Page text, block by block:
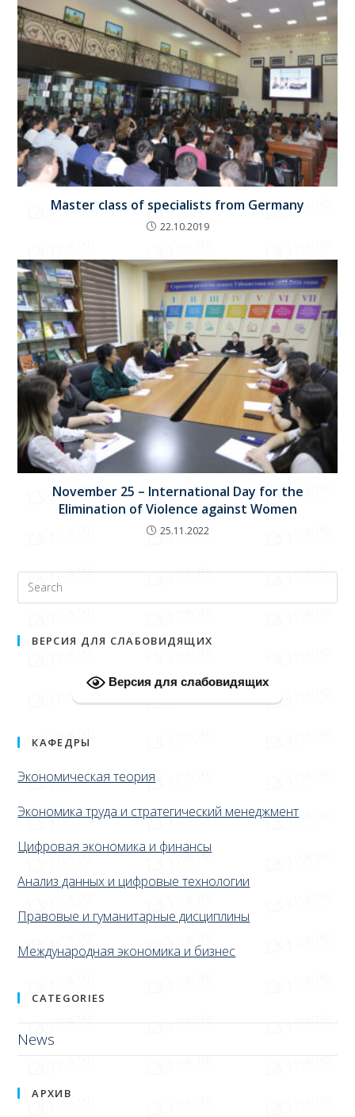
Master class of specialists from Germany
22.10.2019
November 25 – International Day for the
Elimination of Violence against Women
25.11.2022
ВЕРСИЯ ДЛЯ СЛАБОВИДЯЩИХ
Версия для слабовидящих
КАФЕДРЫ
Экономическая теория
Экономика труда и стратегический менеджмент
Цифровая экономика и финансы
Анализ данных и цифровые технологии
Правовые и гуманитарные дисциплины
Международная экономика и бизнес
CATEGORIES
News
АРХИВ